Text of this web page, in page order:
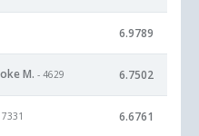
6.9789
M. - 4629 6.7502
7331 6.6761